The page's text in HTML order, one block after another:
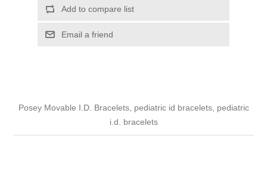
Add to compare list
Email a friend
Posey Movable I.D. Bracelets, pediatric id bracelets, pediatric
i.d. bracelets